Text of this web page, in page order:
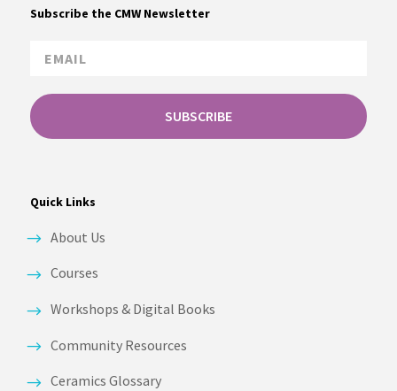
Quick Links
About Us
Courses
Workshops & Digital Books
Community Resources
Ceramics Glossary
Subscribe the CMW Newsletter
SUBSCRIBE